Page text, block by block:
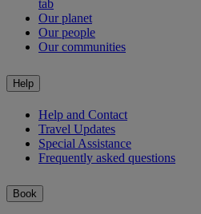
tab
Our planet
Our people
Our communities
Help
Help and Contact
Travel Updates
Special Assistance
Frequently asked questions
Book